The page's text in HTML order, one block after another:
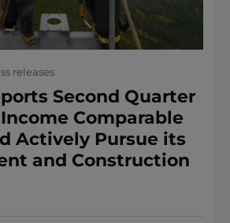
releases
Second Quarter
Comparable
Actively Pursue its
and Construction